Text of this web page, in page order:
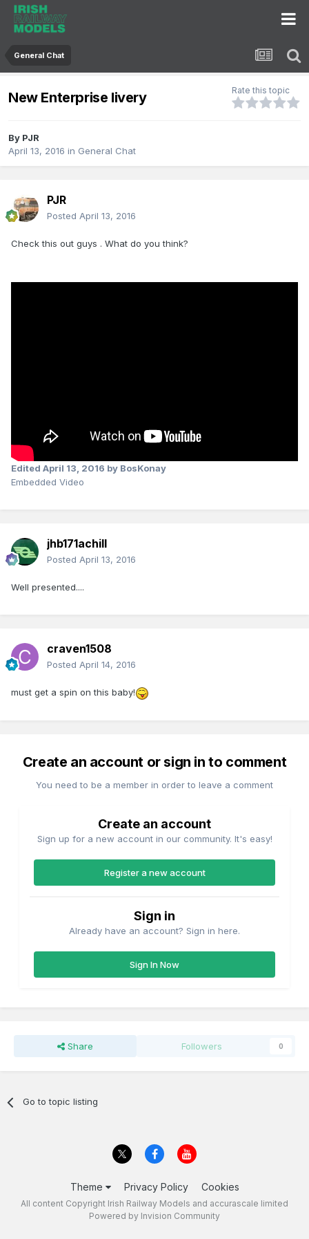
General Chat
New Enterprise livery Rate this topic
By PJR
April 13, 2016 in General Chat
PJR
Posted April 13, 2016
Check this out guys . What do you think?
Edited April 13, 2016 by BosKonay
Embedded Video
jhb171achill
Posted April 13, 2016
Well presented....
craven1508
Posted April 14, 2016
must get a spin on this baby!
Create an account or sign in to comment
You need to be a member in order to leave a comment
Create an account
Sign up for a new account in our community. It's easy!
Register a new account
Sign in
Already have an account? Sign in here.
Sign In Now
Share Followers 0
Go to topic listing
Theme Privacy Policy Cookies
All content Copyright Irish Railway Models and accurascale limited
Powered by Invision Community